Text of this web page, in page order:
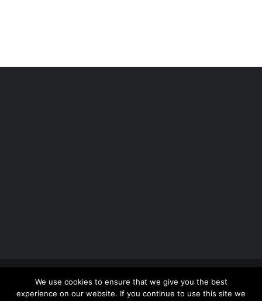
Copyright 2012 - 2026 | Avada Website Builder
ThemeFusion
| All Rights Reserved | Powered by
We use cookies to ensure that we give you the best
experience on our website. If you continue to use this site we